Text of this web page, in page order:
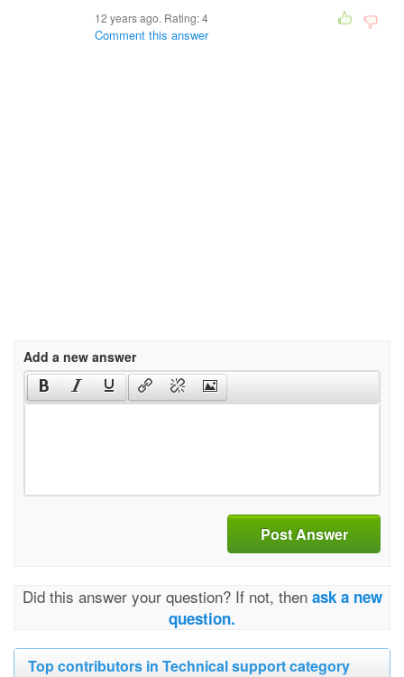
12 years ago. Rating:4
Comment this answer
Add a new answer
Post Answer
Did this answer your question? If not, then ask a new
question.
Top contributors in Technical support category